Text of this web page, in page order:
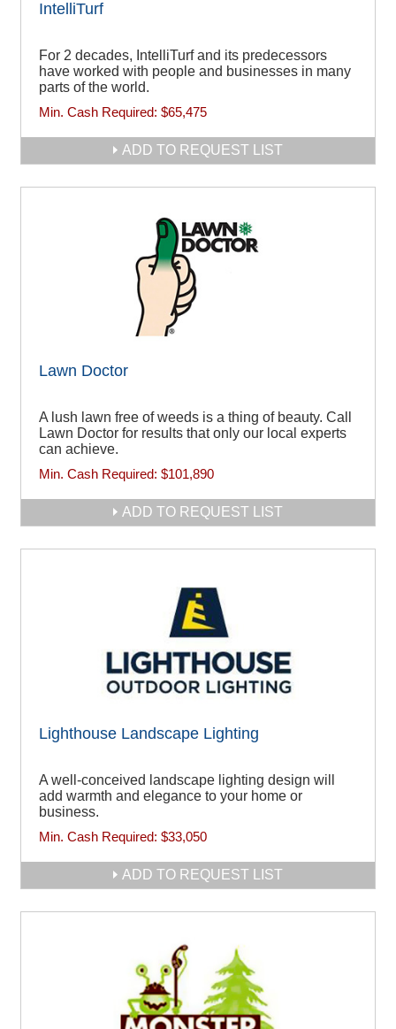
IntelliTurf
For 2 decades, IntelliTurf and its predecessors
have worked with people and businesses in many
parts of the world.
Min. Cash Required: $65,475
ADD TO REQUEST LIST
Lawn Doctor
A lush lawn free of weeds is a thing of beauty. Call
Lawn Doctor for results that only our local experts
can achieve.
Min. Cash Required: $101,890
ADD TO REQUEST LIST
Lighthouse Landscape Lighting
A well-conceived landscape lighting design will
add warmth and elegance to your home or
business.
Min. Cash Required: $33,050
ADD TO REQUEST LIST